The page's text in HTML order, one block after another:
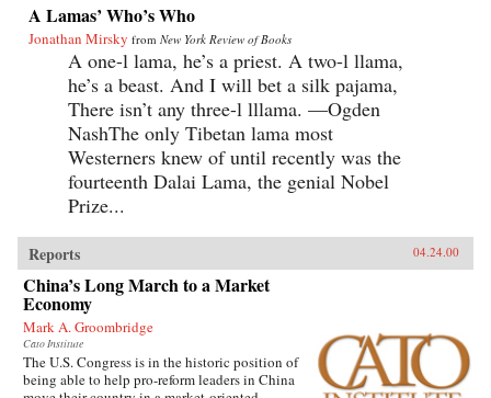
A Lamas’ Who’s Who
Jonathan Mirsky from New York Review of Books
A one-l lama, he’s a priest. A two-l llama,
he’s a beast. And I will bet a silk pajama,
There isn’t any three-l lllama. —Ogden
NashThe only Tibetan lama most
Westerners knew of until recently was the
fourteenth Dalai Lama, the genial Nobel
Prize...
Reports 04.24.00
China’s Long March to a Market
Economy
Mark A. Groombridge
Cato Institute
The U.S. Congress is in the historic position of
being able to help pro-reform leaders in China